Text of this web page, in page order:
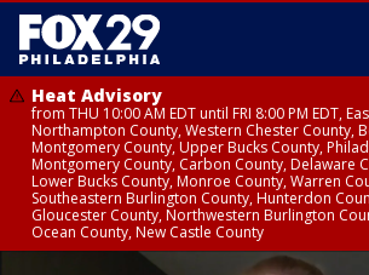
Heat Advisory
from THU 10:00 AM EDT until FRI 8:00 PM EDT,
Northampton County, Western Chester County,
Montgomery County, Upper Bucks County,
Montgomery County, Carbon County, Delaware
Lower Bucks County, Monroe County, Warren
Southeastern Burlington County, Hunterdon
Gloucester County, Northwestern Burlington
Ocean County, New Castle County